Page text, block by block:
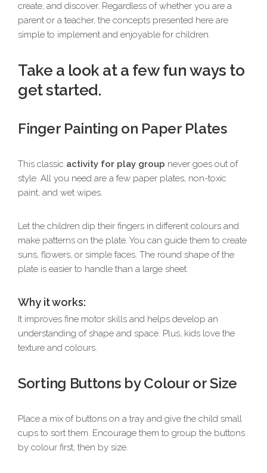
create, and discover. Regardless of whether you are a
parent or a teacher, the concepts presented here are
simple to implement and enjoyable for children.
Take a look at a few fun ways to
get started.
Finger Painting on Paper Plates
This classic activity for play group never goes out of
style. All you need are a few paper plates, non-toxic
paint, and wet wipes.
Let the children dip their fingers in different colours and
make patterns on the plate. You can guide them to create
suns, flowers, or simple faces. The round shape of the
plate is easier to handle than a large sheet.
Why it works:
It improves fine motor skills and helps develop an
understanding of shape and space. Plus, kids love the
texture and colours.
Sorting Buttons by Colour or Size
Place a mix of buttons on a tray and give the child small
cups to sort them. Encourage them to group the buttons
by colour first, then by size.